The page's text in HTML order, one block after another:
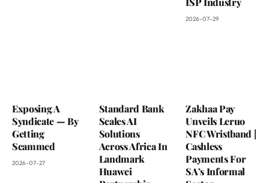
2026-07-29
Exposing A
Syndicate — By
Getting
Scammed
2026-07-27
Standard Bank
Scales AI
Solutions
Across Africa In
Landmark
Huawei
Zakhaa Pay
Unveils Leruo
NFC Wristband |
Cashless
Payments For
SA’s Informal